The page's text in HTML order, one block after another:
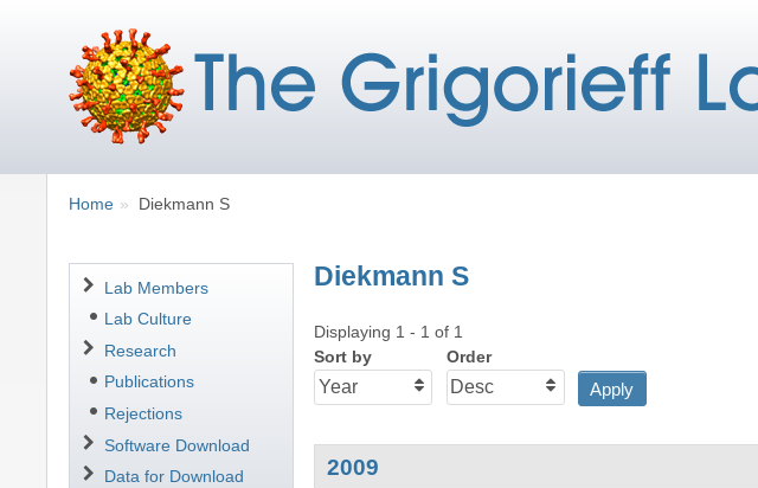
Breadcrumbs
You
Home Diekmann S
Diekmann S
Displaying 1 - 1 of 1
Sort by
Order
2009
Navigation
Lab Members
Lab Culture
Research
Publications
Rejections
Software Download
Data for Download